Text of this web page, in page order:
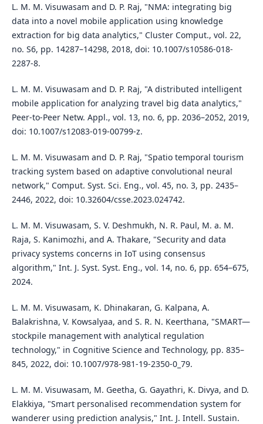
L. M. M. Visuwasam and D. P. Raj, "NMA: integrating big
data into a novel mobile application using knowledge
extraction for big data analytics," Cluster Comput., vol. 22,
no. S6, pp. 14287–14298, 2018, doi: 10.1007/s10586-018-
2287-8.
L. M. M. Visuwasam and D. P. Raj, "A distributed intelligent
mobile application for analyzing travel big data analytics,"
Peer-to-Peer Netw. Appl., vol. 13, no. 6, pp. 2036–2052, 2019,
doi: 10.1007/s12083-019-00799-z.
L. M. M. Visuwasam and D. P. Raj, "Spatio temporal tourism
tracking system based on adaptive convolutional neural
network," Comput. Syst. Sci. Eng., vol. 45, no. 3, pp. 2435–
2446, 2022, doi: 10.32604/csse.2023.024742.
L. M. M. Visuwasam, S. V. Deshmukh, N. R. Paul, M. a. M.
Raja, S. Kanimozhi, and A. Thakare, "Security and data
privacy systems concerns in IoT using consensus
algorithm," Int. J. Syst. Syst. Eng., vol. 14, no. 6, pp. 654–675,
2024.
L. M. M. Visuwasam, K. Dhinakaran, G. Kalpana, A.
Balakrishna, V. Kowsalyaa, and S. R. N. Keerthana, "SMART—
stockpile management with analytical regulation
technology," in Cognitive Science and Technology, pp. 835–
845, 2022, doi: 10.1007/978-981-19-2350-0_79.
L. M. M. Visuwasam, M. Geetha, G. Gayathri, K. Divya, and D.
Elakkiya, "Smart personalised recommendation system for
wanderer using prediction analysis," Int. J. Intell. Sustain.